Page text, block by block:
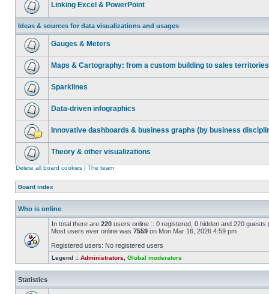
Linking Excel & PowerPoint
Ideas & sources for data visualizations and usages
Gauges & Meters
Maps & Cartography: from a custom building to sales territories
Sparklines
Data-driven infographics
Innovative dashboards & business graphs (by business
Theory & other visualizations
Delete all board cookies | The team
Board index
Who is online
In total there are 220 users online :: 0 registered, 0 hidden and 220
Most users ever online was 7559 on Mon Mar 16, 2026 4:59 pm
Registered users: No registered users
Legend :: Administrators Global moderators
Statistics